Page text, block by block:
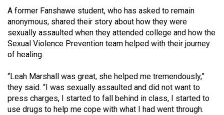
Volume
(2006/07)
38
(2005/06)
A former Fanshawe student, who has asked to remain
anonymous, shared their story about how they were
sexually assaulted when they attended college and how the
Sexual Violence Prevention team helped with their journey
of healing.
“Leah Marshall was great, she helped me tremendously,”
they said. “I was sexually assaulted and did not want to
press charges, I started to fall behind in class, I started to
use drugs to help me cope with what I had went through.